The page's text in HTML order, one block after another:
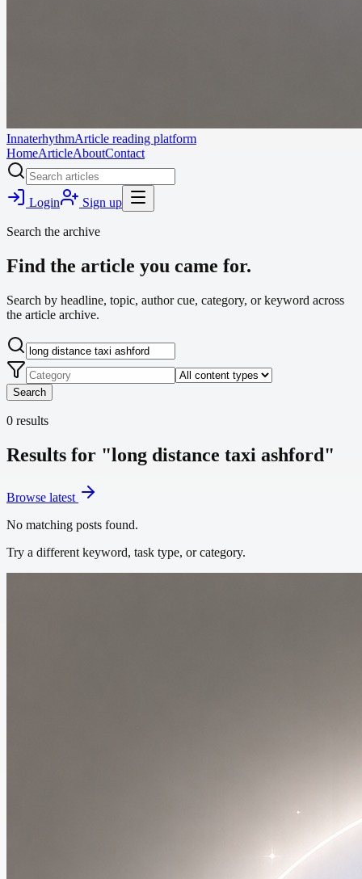
InnaterhythmArticle reading platform
HomeArticleAboutContact
Login Sign up
Search the archive
Find the article you came for.
Search by headline, topic, author cue, category, or keyword across
the article archive.
Search
0 results
Results for "long distance taxi ashford"
Browse latest
No matching posts found.
Try a different keyword, task type, or category.